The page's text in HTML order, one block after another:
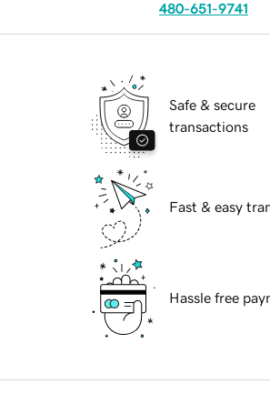
480-651-9741
Safe & secure
transactions
Fast & easy
Hassle free